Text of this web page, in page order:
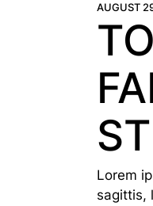
AUGUST
Lorem
sagittis,